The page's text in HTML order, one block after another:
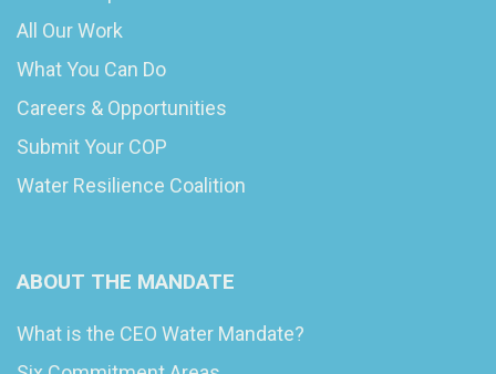
All Our Work
What You Can Do
Careers & Opportunities
Submit Your COP
Water Resilience Coalition
ABOUT THE MANDATE
What is the CEO Water Mandate?